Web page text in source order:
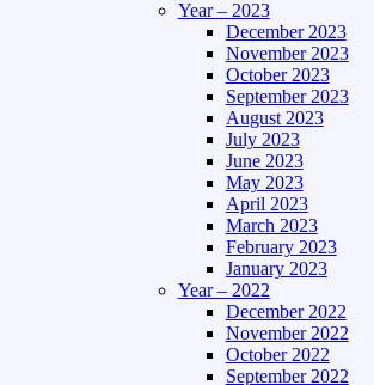
Year – 2023
December 2023
November 2023
October 2023
September 2023
August 2023
July 2023
June 2023
May 2023
April 2023
March 2023
February 2023
January 2023
Year – 2022
December 2022
November 2022
October 2022
September 2022